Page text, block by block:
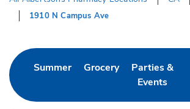
1910 N Campus Ave
SummerLink Opens in New Tab
GroceryLink Opens in
Parties &
Events
Link